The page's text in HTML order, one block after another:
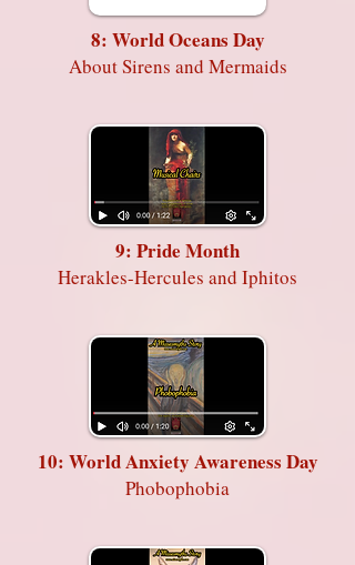
8: World Oceans Day
About Sirens and Mermaids
9: Pride Month
Herakles-Hercules and Iphitos
10: World Anxiety Awareness Day
Phobophobia